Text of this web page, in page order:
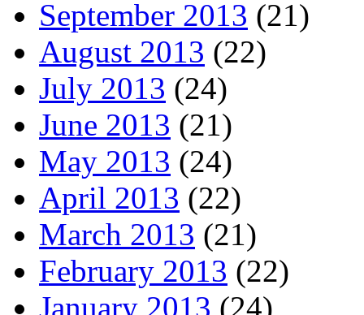
September 2013 (21)
August 2013 (22)
July 2013 (24)
June 2013 (21)
May 2013 (24)
April 2013 (22)
March 2013 (21)
February 2013 (22)
January 2013 (24)